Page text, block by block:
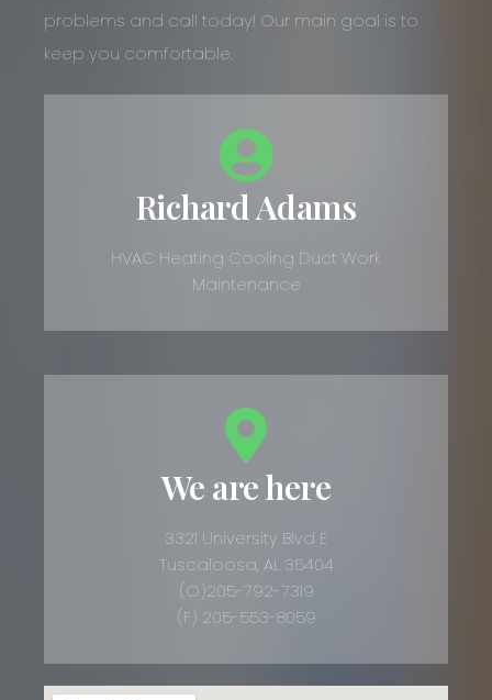
problems and call today! Our main goal is to
keep you comfortable.
Richard Adams
HVAC Heating Cooling Duct Work
Maintenance
We are here
3321 University Blvd E
Tuscaloosa, AL 35404
(O)205-792-7319
(F) 205-553-8059